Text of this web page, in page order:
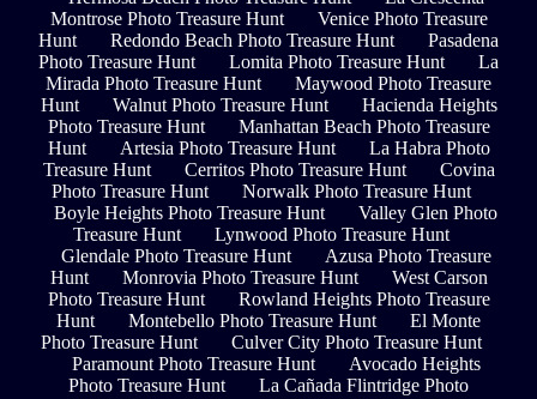
Montrose Photo Treasure Hunt
Venice Photo Treasure
Hunt
Redondo Beach Photo Treasure Hunt
Pasadena
Photo Treasure Hunt
Lomita Photo Treasure Hunt
La
Mirada Photo Treasure Hunt
Maywood Photo Treasure
Hunt
Walnut Photo Treasure Hunt
Hacienda Heights
Photo Treasure Hunt
Manhattan Beach Photo Treasure
Hunt
Artesia Photo Treasure Hunt
La Habra Photo
Treasure Hunt
Cerritos Photo Treasure Hunt
Covina
Photo Treasure Hunt
Norwalk Photo Treasure Hunt
Boyle Heights Photo Treasure Hunt
Valley Glen Photo
Treasure Hunt
Lynwood Photo Treasure Hunt
Glendale Photo Treasure Hunt
Azusa Photo Treasure
Hunt
Monrovia Photo Treasure Hunt
West Carson
Photo Treasure Hunt
Rowland Heights Photo Treasure
Hunt
Montebello Photo Treasure Hunt
El Monte
Photo Treasure Hunt
Culver City Photo Treasure Hunt
Paramount Photo Treasure Hunt
Avocado Heights
Photo Treasure Hunt
La Cañada Flintridge Photo